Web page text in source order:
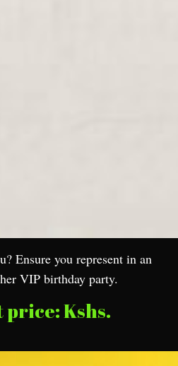
Ensure you represent in an
VIP birthday party.
price: Kshs.